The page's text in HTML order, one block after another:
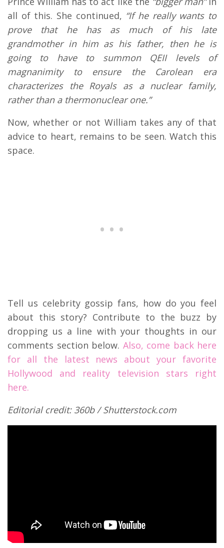
all of this. She continued, “If he really wants to
prove that he has as much of his late
grandmother in him as his father, then he is
going to have to summon QEII levels of
magnanimity to ensure the Carolean era
characterizes the Royals as a nuclear family,
rather than a thermonuclear one.”
Now, whether or not William takes any of that
advice to heart, remains to be seen. Watch this
space.
Tell us celebrity gossip fans, how do you feel
about this story? Contribute to the buzz by
dropping us a line with your thoughts in our
comments section below. Also, come back here
for all the latest news about your favorite
Hollywood and reality television stars right
here.
Editorial credit: 360b / Shutterstock.com